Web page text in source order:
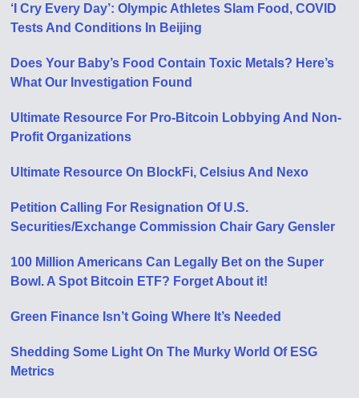
‘I Cry Every Day’: Olympic Athletes Slam Food, COVID
Tests And Conditions In Beijing
Does Your Baby’s Food Contain Toxic Metals? Here’s
What Our Investigation Found
Ultimate Resource For Pro-Bitcoin Lobbying And Non-
Profit Organizations
Ultimate Resource On BlockFi, Celsius And Nexo
Petition Calling For Resignation Of U​.​S.
Securities/Exchange Commission Chair Gary Gensler
100 Million Americans Can Legally Bet on the Super
Bowl. A Spot Bitcoin ETF? Forget About it!
Green Finance Isn’t Going Where It’s Needed
Shedding Some Light On The Murky World Of ESG
Metrics